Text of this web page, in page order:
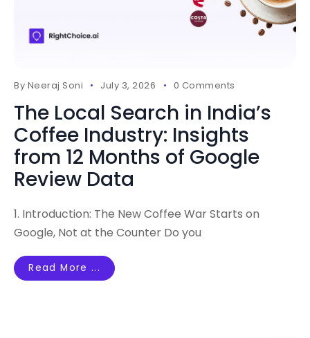
By Neeraj Soni July 3, 2026 0 Comments
The Local Search in India’s
Coffee Industry: Insights
from 12 Months of Google
Review Data
1. Introduction: The New Coffee War Starts on
Google, Not at the Counter Do you
Read More ...